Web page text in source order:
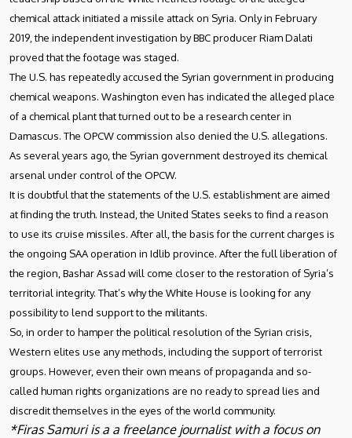
chemical attack initiated a missile attack on Syria. Only in February
2019, the independent investigation by BBC producer Riam Dalati
proved that the footage was staged.
The U.S. has repeatedly accused the Syrian government in producing
chemical weapons. Washington even has indicated the alleged place
of a chemical plant that turned out to be a research center in
Damascus. The OPCW commission also denied the U.S. allegations.
As several years ago, the Syrian government destroyed its chemical
arsenal under control of the OPCW.
It is doubtful that the statements of the U.S. establishment are aimed
at finding the truth. Instead, the United States seeks to find a reason
to use its cruise missiles. After all, the basis for the current charges is
the ongoing SAA operation in Idlib province. After the full liberation of
the region, Bashar Assad will come closer to the restoration of Syria’s
territorial integrity. That’s why the White House is looking for any
possibility to lend support to the militants.
So, in order to hamper the political resolution of the Syrian crisis,
Western elites use any methods, including the support of terrorist
groups. However, even their own means of propaganda and so-
called human rights organizations are no ready to spread lies and
discredit themselves in the eyes of the world community.
*Firas Samuri is a a freelance journalist with a focus on